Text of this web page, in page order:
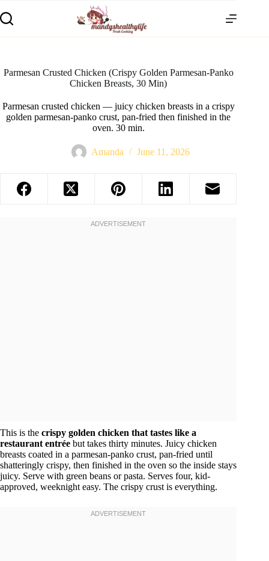
Parmesan Crusted Chicken (Crispy Golden Parmesan-Panko
Chicken Breasts, 30 Min)
Parmesan crusted chicken — juicy chicken breasts in a crispy
golden parmesan-panko crust, pan-fried then finished in the
oven. 30 min.
Amanda June 11, 2026
This is the crispy golden chicken that tastes like a
restaurant entrée but takes thirty minutes. Juicy chicken
breasts coated in a parmesan-panko crust, pan-fried until
shatteringly crispy, then finished in the oven so the inside stays
juicy. Serve with green beans or pasta. Serves four, kid-
approved, weeknight easy. The crispy crust is everything.